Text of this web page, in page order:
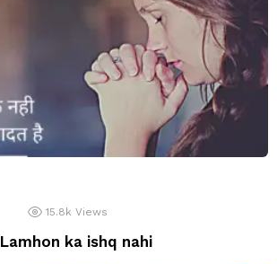
15.8k Views
Lamhon ka ishq nahi